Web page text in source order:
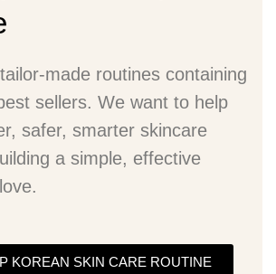
made routines containing
sellers. We want to help
safer, smarter skincare
a simple, effective
KOREAN SKIN CARE ROUTINE